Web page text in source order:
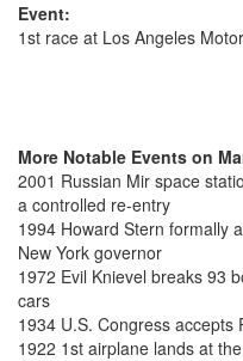
Event:
1st race at Los Angeles
More Notable Events on
2001 Russian Mir space
a controlled re-entry
1994 Howard Stern formally
New York governor
1972 Evil Knievel breaks 93
cars
1934 U.S. Congress
1922 1st airplane lands at